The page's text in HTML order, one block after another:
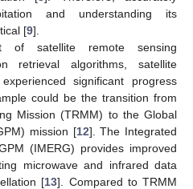
and understanding its
[9].
of satellite remote sensing
retrieval algorithms, satellite
significant progress
could be the transition from
Mission (TRMM) to the Global
mission [12]. The Integrated
(IMERG) provides improved
microwave and infrared data
[13]. Compared to TRMM